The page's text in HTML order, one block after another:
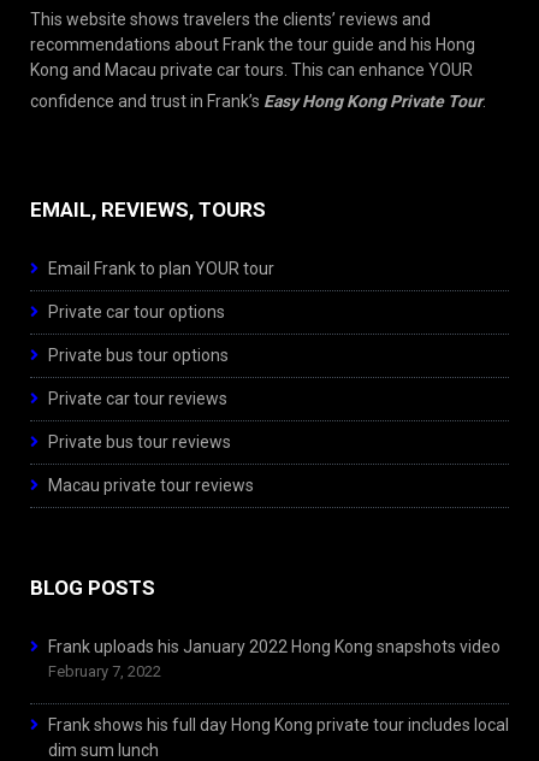
This website shows travelers the clients’ reviews and
recommendations about Frank the tour guide and his Hong
Kong and Macau private car tours. This can enhance YOUR
confidence and trust in Frank’s Easy Hong Kong Private Tour.
EMAIL, REVIEWS, TOURS
Email Frank to plan YOUR tour
Private car tour options
Private bus tour options
Private car tour reviews
Private bus tour reviews
Macau private tour reviews
BLOG POSTS
Frank uploads his January 2022 Hong Kong snapshots video
February 7, 2022
Frank shows his full day Hong Kong private tour includes local
dim sum lunch